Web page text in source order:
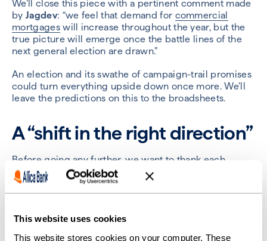
This website uses cookies
This website stores cookies on your computer. These
We’ll close this piece with a pertinent comment made
by Jagdev: “we feel that demand for commercial
mortgageswill increase throughout the year, but the
true picture will emerge once the battle lines of the
next general election are drawn.”
An election and its swathe of campaign-trail promises
could turn everything upside down once more. We’ll
leave the predictions on this to the broadsheets.
A “shift in the right direction”
Before going any further, we want to thank each
broker for their time and contributions. We are
grateful for their insightful comments and their
permission to share them with us.
The picture they have painted, overall, is one of